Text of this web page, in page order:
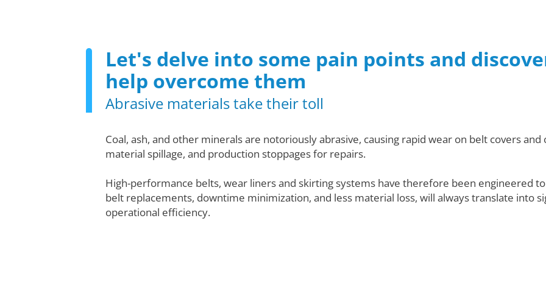
Let's delve into some pain points and
help overcome them
Abrasive materials take their toll
Coal, ash, and other minerals are notoriously abrasive, causing rapid wear on belt covers
material spillage, and production stoppages for repairs.
High-performance belts, wear liners and skirting systems have therefore been engineered
belt replacements, downtime minimization, and less material loss, will always translate into
operational efficiency.